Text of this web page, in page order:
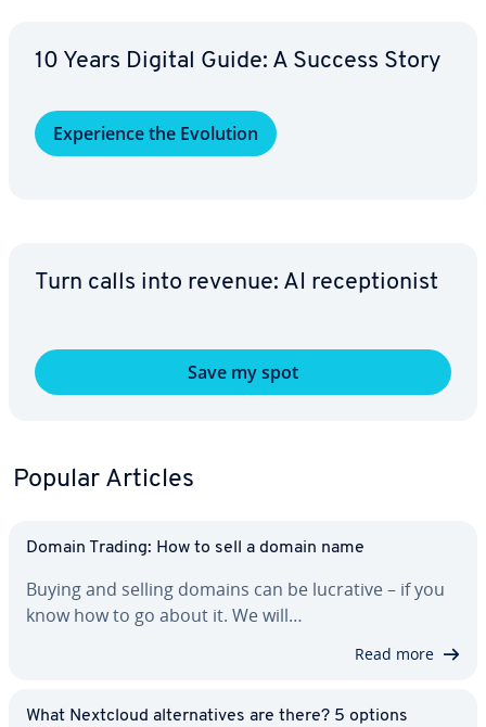
10 Years Digital Guide: A Success Story
Ex­pe­ri­ence the Evolution
Turn calls into revenue: AI re­cep­tion­ist
Save my spot
Popular Articles
Domain Trading: How to sell a domain name
Buying and selling domains can be lucrative – if you
know how to go about it. We will…
Read more
What Nextcloud al­ter­na­tives are there? 5 options